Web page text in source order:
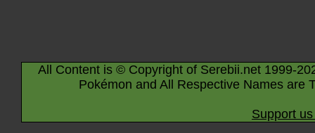
All Content is © Copyright of Serebii.net 1999-
Pokémon and All Respective Names are
Support